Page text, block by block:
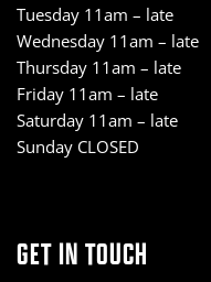
Tuesday 11am – late
Wednesday 11am – late
Thursday 11am – late
Friday 11am – late
Saturday 11am – late
Sunday CLOSED
GET IN TOUCH